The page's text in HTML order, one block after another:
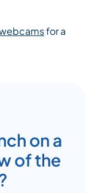
for a
on a
of the